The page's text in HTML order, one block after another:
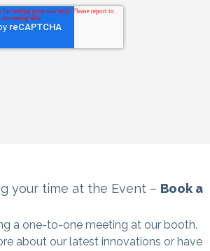
your time at the Event – Book a
a one-to-one meeting at our booth.
about our latest innovations or have